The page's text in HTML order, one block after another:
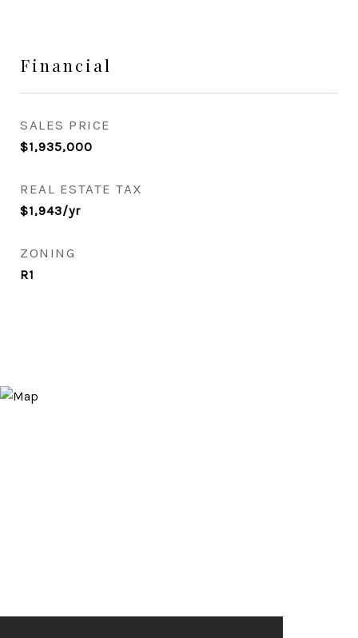
Financial
SALES PRICE
$1,935,000
REAL ESTATE TAX
$1,943/yr
ZONING
R1